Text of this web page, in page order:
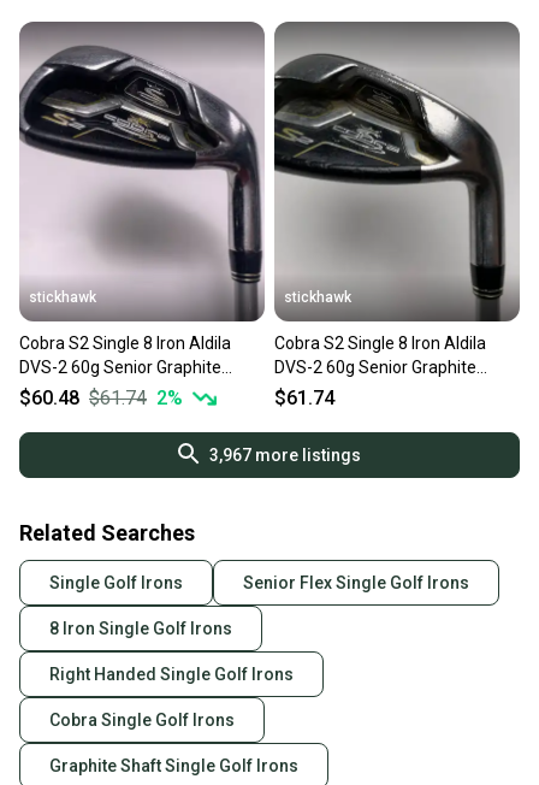
stickhawk
Cobra S2 Single 8 Iron Aldila
DVS-2 60g Senior Graphite
Mens RH
$60.48 $61.74 2%
stickhawk
Cobra S2 Single 8 Iron Aldila
DVS-2 60g Senior Graphite
Mens RH
$61.74
3,967 more listings
Related Searches
Single Golf Irons Senior Flex Single Golf Irons
8 Iron Single Golf Irons
Right Handed Single Golf Irons
Cobra Single Golf Irons
Graphite Shaft Single Golf Irons